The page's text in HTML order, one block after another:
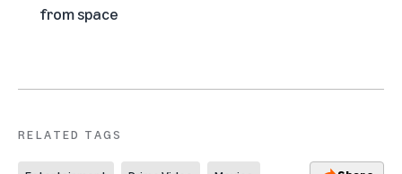
from space
RELATED TAGS